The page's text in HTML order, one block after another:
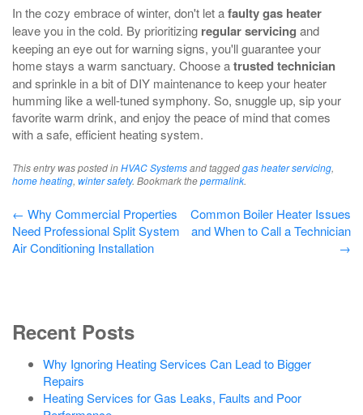
In the cozy embrace of winter, don't let afaulty gas heater
leave you in the cold. By prioritizing regular servicing and
keeping an eye out for warning signs, you'll guarantee your
home stays a warm sanctuary. Choose atrusted technician
and sprinkle in a bit of DIY maintenance to keep your heater
humming like a well-tuned symphony. So, snuggle up, sip your
favorite warm drink, and enjoy the peace of mind that comes
with a safe, efficient heating system.
This entry was posted inHVAC Systemsand taggedgas heater servicing,
home heating, winter safety. Bookmark thepermalink.
Post
navigation
← Why Commercial Properties
Need Professional Split System
Air Conditioning Installation
Common Boiler Heater Issues
and When to Call a Technician
→
Recent Posts
Why Ignoring Heating Services Can Lead to Bigger
Repairs
Heating Services for Gas Leaks, Faults and Poor